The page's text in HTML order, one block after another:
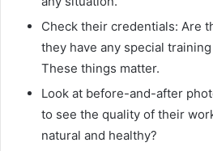
Check their credentials: Are
they have any special
These things matter.
Look at before-and-after
to see the quality of their
natural and healthy?